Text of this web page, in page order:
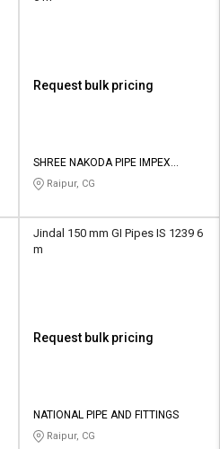
Request bulk pricing
SHREE NAKODA PIPE IMPEX
PRIVATE LIMITED
Raipur, CG
Jindal 150 mm GI Pipes IS 1239 6
m
Request bulk pricing
NATIONAL PIPE AND FITTINGS
Raipur, CG